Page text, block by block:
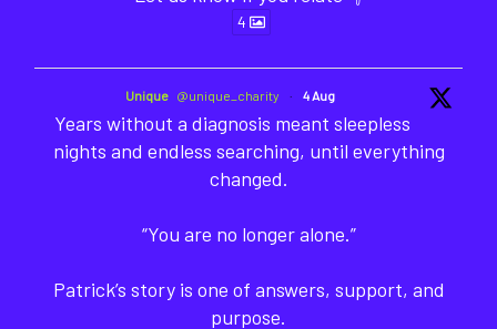
4
Unique @unique_charity · 4 Aug
Years without a diagnosis meant sleepless
nights and endless searching, until everything
changed.
“You are no longer alone.”
Patrick’s story is one of answers, support, and
purpose.